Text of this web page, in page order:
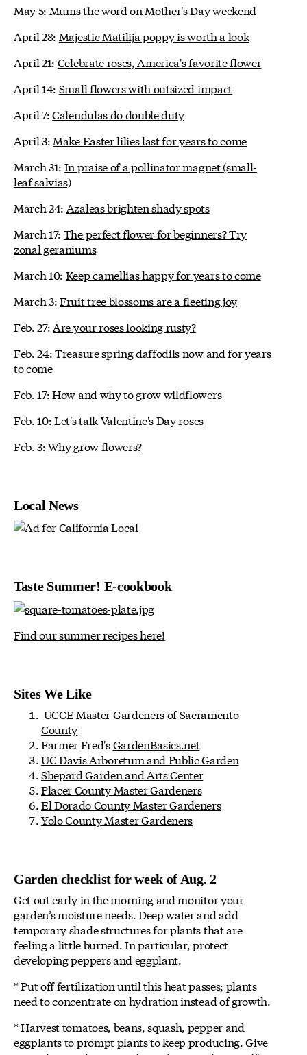
May 5: Mums the word on Mother's Day weekend
April 28: Majestic Matilija poppy is worth a look
April 21: Celebrate roses, America's favorite flower
April 14: Small flowers with outsized impact
April 7:Calendulas do double duty
April 3: Make Easter lilies last for years to come
March 31: In praise of a pollinator magnet (small-
leaf salvias)
March 24: Azaleas brighten shady spots
March 17: The perfect flower for beginners? Try
zonal geraniums
March 10: Keep camellias happy for years to come
March 3:Fruit tree blossoms are a fleeting joy
Feb. 27: Are your roses looking rusty?
Feb. 24:Treasure spring daffodils now and for years
to come
Feb. 17:How and why to grow wildflowers
Feb. 10:Let's talk Valentine's Day roses
Feb. 3:Why grow flowers?
Local News
Taste Summer! E-cookbook
Find our summer recipes here!
Sites We Like
UCCE Master Gardeners of Sacramento
County
Farmer Fred'sGardenBasics.net
UC Davis Arboretum and Public Garden
Shepard Garden and Arts Center
Placer County Master Gardeners
El Dorado County Master Gardeners
Yolo County Master Gardeners
Garden checklist for week of Aug. 2
Get out early in the morning and monitor your
garden’s moisture needs. Deep water and add
temporary shade structures for plants that are
feeling a little burned. In particular, protect
developing peppers and eggplant.
* Put off fertilization until this heat passes; plants
need to concentrate on hydration instead of growth.
* Harvest tomatoes, beans, squash, pepper and
eggplants to prompt plants to keep producing. Give